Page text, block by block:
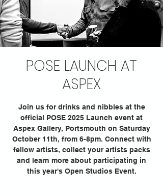
POSE LAUNCH AT
ASPEX
Join us for drinks and nibbles at the
official POSE 2025 Launch event at
Aspex Gallery, Portsmouth on Saturday
October 11th, from 6-8pm. Connect with
fellow artists, collect your artists packs
and learn more about participating in
this year's Open Studios Event.